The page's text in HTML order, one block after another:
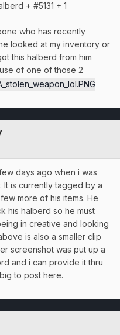
+ #5131 + 1
who has recently
looked at my inventory or
this halberd from him
of one of those 2
days ago when i was
It is currently tagged by a
more of his items. He
his halberd so he must
in creative and looking
is also a smaller clip
screenshot was put up a
and i can provide it thru
to post here.